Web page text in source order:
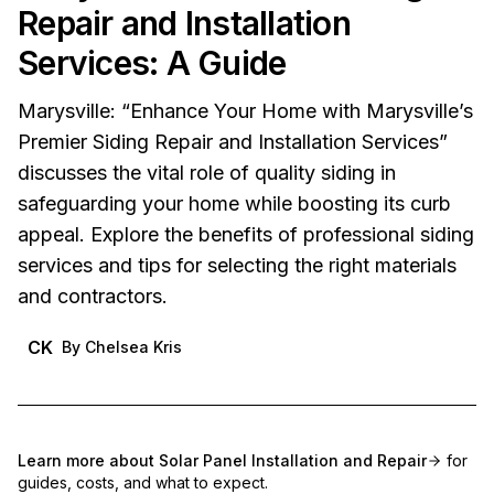
Repair and Installation
Services: A Guide
Marysville: “Enhance Your Home with Marysville’s
Premier Siding Repair and Installation Services”
discusses the vital role of quality siding in
safeguarding your home while boosting its curb
appeal. Explore the benefits of professional siding
services and tips for selecting the right materials
and contractors.
CK By Chelsea Kris
Learn more about Solar Panel Installation and Repair
for
guides, costs, and what to expect.